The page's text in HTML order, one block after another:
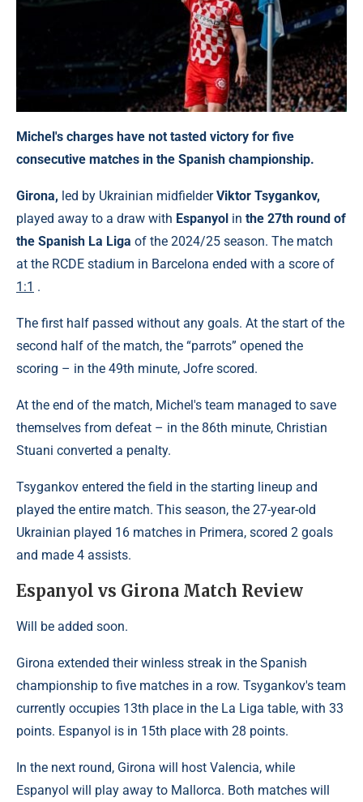
Michel's charges have not tasted victory for five
consecutive matches in the Spanish championship.
Girona, led by Ukrainian midfielderViktor Tsygankov,
played away to a draw with Espanyol in the 27th round of
the Spanish La Liga of the 2024/25 season. The match
at the RCDE stadium in Barcelona ended with a score of
1:1 .
The first half passed without any goals. At the start of the
second half of the match, the “parrots” opened the
scoring – in the 49th minute, Jofre scored.
At the end of the match, Michel's team managed to save
themselves from defeat – in the 86th minute, Christian
Stuani converted a penalty.
Tsygankov entered the field in the starting lineup and
played the entire match. This season, the 27-year-old
Ukrainian played 16 matches in Primera, scored 2 goals
and made 4 assists.
Espanyol vs Girona Match Review
Will be added soon.
Girona extended their winless streak in the Spanish
championship to five matches in a row. Tsygankov's team
currently occupies 13th place in the La Liga table, with 33
points. Espanyol is in 15th place with 28 points.
In the next round, Girona will host Valencia, while
Espanyol will play away to Mallorca. Both matches will